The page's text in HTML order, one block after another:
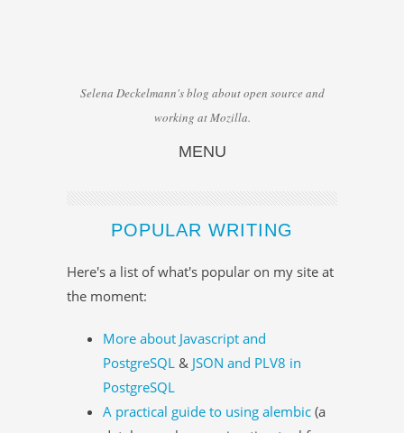
Selena Deckelmann's blog about open source and
working at Mozilla.
MENU
POPULAR WRITING
Here's a list of what's popular on my site at
the moment:
More about Javascript and
PostgreSQL & JSON and PLV8 in
PostgreSQL
A practical guide to using alembic (a